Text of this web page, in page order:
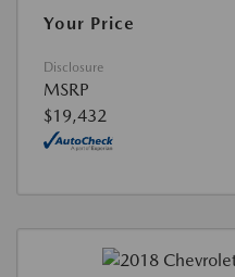
Your Price
Disclosure
MSRP
$19,432